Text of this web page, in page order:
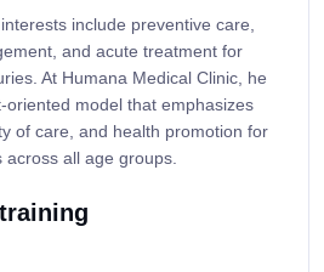
include preventive care,
and acute treatment for
At Humana Medical Clinic, he
model that emphasizes
of care, and health promotion for
all age groups.